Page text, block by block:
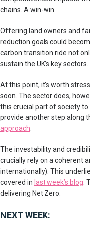
chains. A win-win.
Offering land owners and
reduction goals could
carbon transition ride not
sustain the UK’s key sectors.
At this point, it’s worth
soon. The sector does,
this crucial part of society to
provide another step along
approach
The investability and
crucially rely on a coherent
internationally). This
covered in last week’s blog .
delivering Net Zero.
NEXT WEEK: